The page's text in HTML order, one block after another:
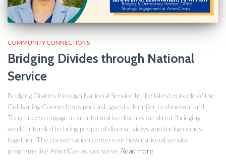
COMMUNITY CONNECTIONS
Bridging Divides through National
Service
Bridging Divides through National Service In the latest episode of the
Cultivating Connections podcast, guests Jennifer Leshnower and
Tony Lucero engage in an informative discussion about “bridging
work” intended to bring people of diverse views and backgrounds
together. The conversation centers on how national service
programs like AmeriCorps can serve Read more